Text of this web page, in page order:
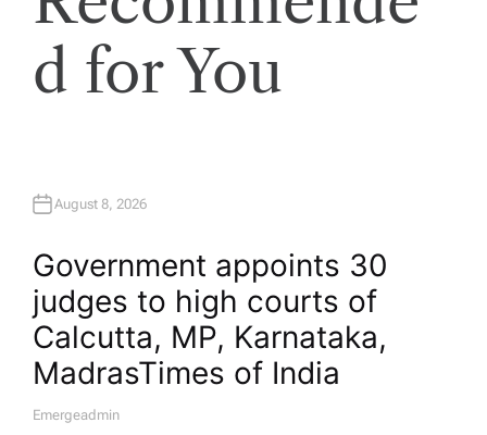
d for You
August 8, 2026
Government appoints 30
judges to high courts of
Calcutta, MP, Karnataka,
Madras​Times of India
A
Emergeadmin